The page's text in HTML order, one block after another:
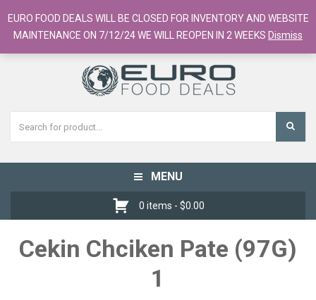
European Food Online / 700+ Products
Register
Checkout Cart
Toggle
navigation
MENU
0 items - $0.00
Cekin Chciken Pate (97G)
1
EURO FOOD DEALS WILL BE CLOSED FOR INVENTORY AND WEBSITE
MAINTENANCE ON 7/12/24 WE WILL REOPEN IN 2 WEEKS Dismiss